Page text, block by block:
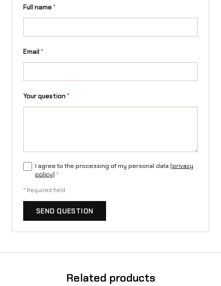
Full name*
Email*
Your question*
I agree to the processing of my personal data (privacy
policy) *
* Required field
SEND QUESTION
Related products